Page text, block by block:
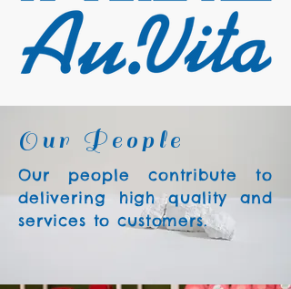
Our People
Our people contribute to
delivering high quality and
services to customers.